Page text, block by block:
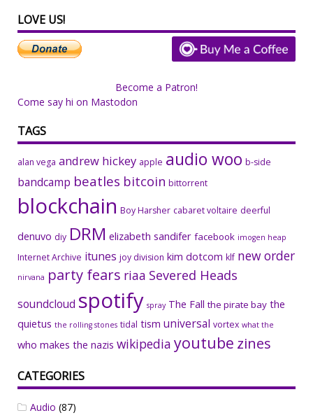
LOVE US!
Become a Patron!
Come say hi on Mastodon
TAGS
alan vega andrew hickey apple audio woo b-side
bandcamp beatles bitcoin bittorrent
blockchain Boy Harsher cabaret voltaire deerful
denuvo diy DRM elizabeth sandifer facebook imogen heap
Internet Archive itunes joy division kim dotcom klf new order
nirvana party fears riaa Severed Heads
soundcloud spotify spray The Fall the pirate bay the
quietus the rolling stones tidal tism universal vortex what the
who makes the nazis wikipedia youtube zines
CATEGORIES
Audio (87)